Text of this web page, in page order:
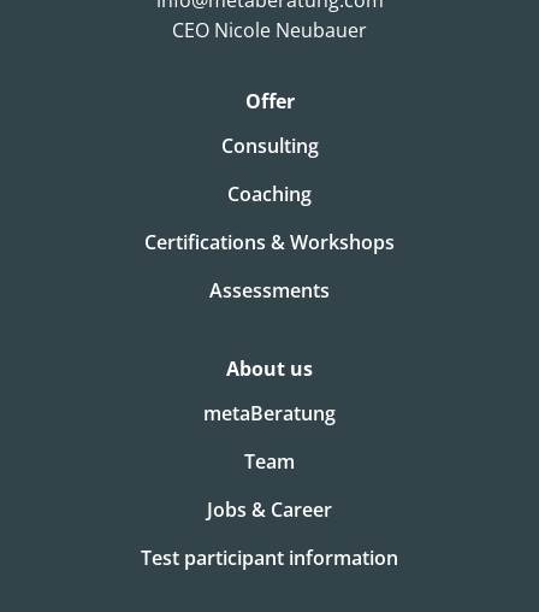
CEO Nicole Neubauer
Offer
Consulting
Coaching
Certifications & Workshops
Assessments
About us
metaBeratung
Team
Jobs & Career
Test participant information